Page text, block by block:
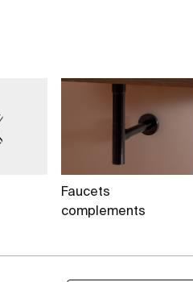
Faucets
complements